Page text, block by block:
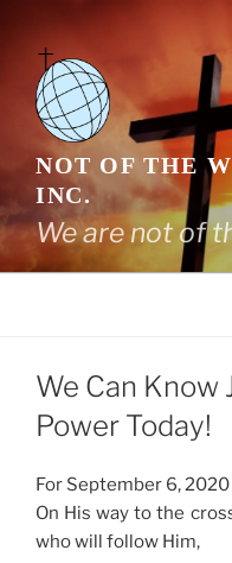
content
NOT OF THE
INC.
We are not of
We Can Know
Power Today!
For September 6, 2020
On His way to the
who will follow Him,